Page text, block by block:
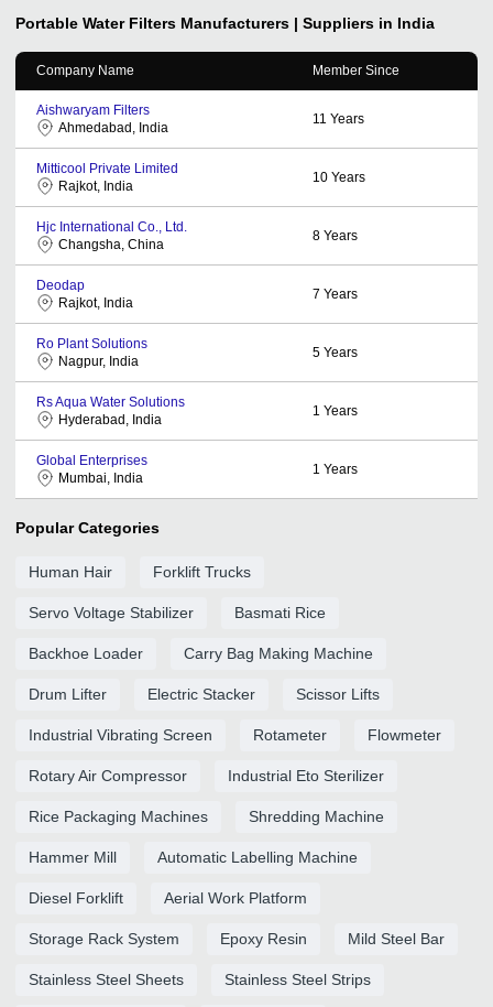
Portable Water Filters Manufacturers | Suppliers in India
Company Name Member Since
Aishwaryam Filters
Ahmedabad, India
11 Years
Mitticool Private Limited
Rajkot, India
10 Years
Hjc International Co., Ltd.
Changsha, China
8 Years
Deodap
Rajkot, India
7 Years
Ro Plant Solutions
Nagpur, India
5 Years
Rs Aqua Water Solutions
Hyderabad, India
1 Years
Global Enterprises
Mumbai, India
1 Years
Popular Categories
Human Hair Forklift Trucks
Servo Voltage Stabilizer Basmati Rice
Backhoe Loader Carry Bag Making Machine
Drum Lifter Electric Stacker Scissor Lifts
Industrial Vibrating Screen Rotameter Flowmeter
Rotary Air Compressor Industrial Eto Sterilizer
Rice Packaging Machines Shredding Machine
Hammer Mill Automatic Labelling Machine
Diesel Forklift Aerial Work Platform
Storage Rack System Epoxy Resin Mild Steel Bar
Stainless Steel Sheets Stainless Steel Strips